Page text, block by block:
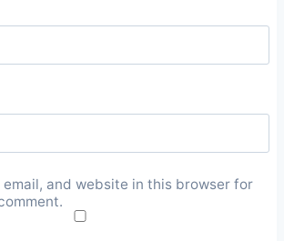
email, and website in this browser for